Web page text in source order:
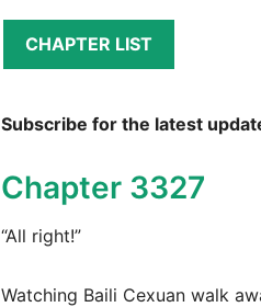
CHAPTER LIST
Subscribe for the latest
Chapter 3327
“All right!”
Watching Baili Cexuan walk